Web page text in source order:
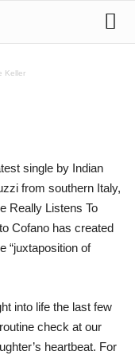
Keller
single by Indian
from southern Italy,
Really Listens To
Cofano has created
“juxtaposition of
into life the last few
check at our
heartbeat. For